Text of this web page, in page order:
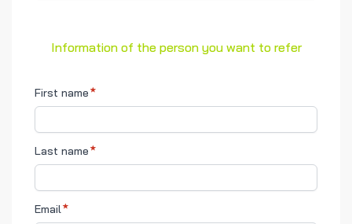
Information of the person you want to refer
First name
Last name
Email